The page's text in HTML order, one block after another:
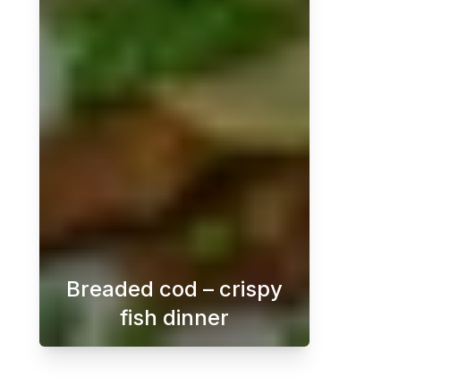
Breaded cod – crispy
fish dinner
Crispy breaded cod with dill sauce and